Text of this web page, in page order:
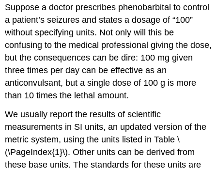
Suppose a doctor prescribes phenobarbital to control
a patient’s seizures and states a dosage of “100”
without specifying units. Not only will this be
confusing to the medical professional giving the dose,
but the consequences can be dire: 100 mg given
three times per day can be effective as an
anticonvulsant, but a single dose of 100 g is more
than 10 times the lethal amount.
We usually report the results of scientific
measurements in SI units, an updated version of the
metric system, using the units listed in Table \
(\PageIndex{1}\). Other units can be derived from
these base units. The standards for these units are